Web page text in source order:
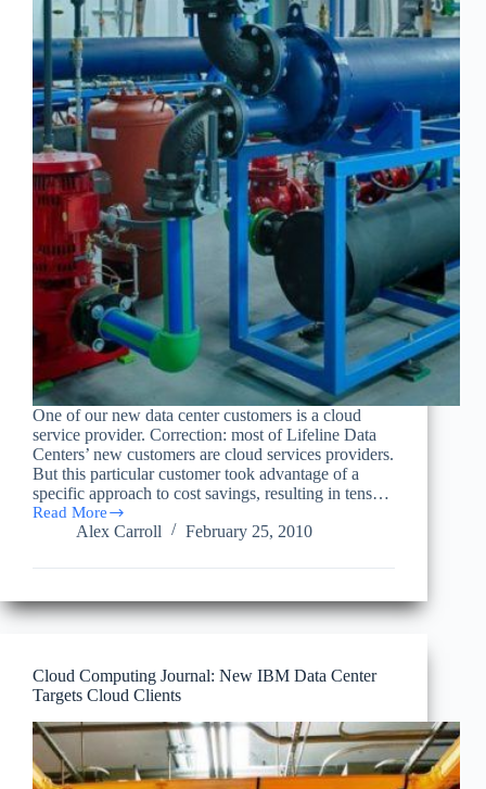
One of our new data center customers is a cloud
service provider. Correction: most of Lifeline Data
Centers’ new customers are cloud services providers.
But this particular customer took advantage of a
specific approach to cost savings, resulting in tens…
Read More
Cloud
Computing,
the
Alex Carroll February 25, 2010
Cloud Computing Journal: New IBM Data Center
Targets Cloud Clients